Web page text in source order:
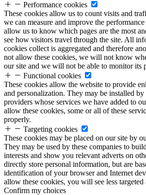
Performance cookies
These cookies allow us to count visits and
we can measure and improve the
allow us to know which pages are the most
see how visitors travel through the site. All
cookies collect is aggregated and therefore
not allow these cookies, we will not know
our site and we will not be able to monitor its
Functional cookies
These cookies allow the website to provide
and personalization. They may be installed
providers whose services we have added to
allow these cookies, some or all of these
properly.
Targeting cookies
These cookies may be placed on our site by
They may be used by these companies to
interests and show you relevant adverts on
directly store personal information, but are
identification of your browser and Internet
allow these cookies, you will see less targeted
Confirm my choices